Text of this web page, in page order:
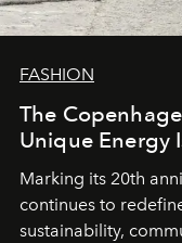
FASHION
The
Unique Energy
Marking its 20th
continues to
sustainability,